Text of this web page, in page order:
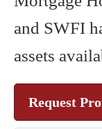
and SWFI
assets
Request